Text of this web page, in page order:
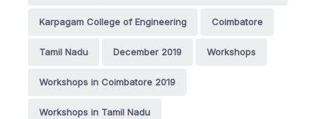
Karpagam College of Engineering Coimbatore
Tamil Nadu December 2019 Workshops
Workshops in Coimbatore 2019
Workshops in Tamil Nadu